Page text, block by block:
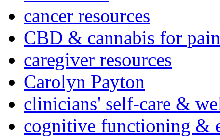
cancer resources
CBD & cannabis for
caregiver resources
Carolyn Payton
clinicians' self-care &
cognitive functioning &